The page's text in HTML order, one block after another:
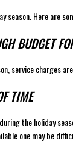
season. Here are
BUDGET
service charges
TIME
the holiday
one may be